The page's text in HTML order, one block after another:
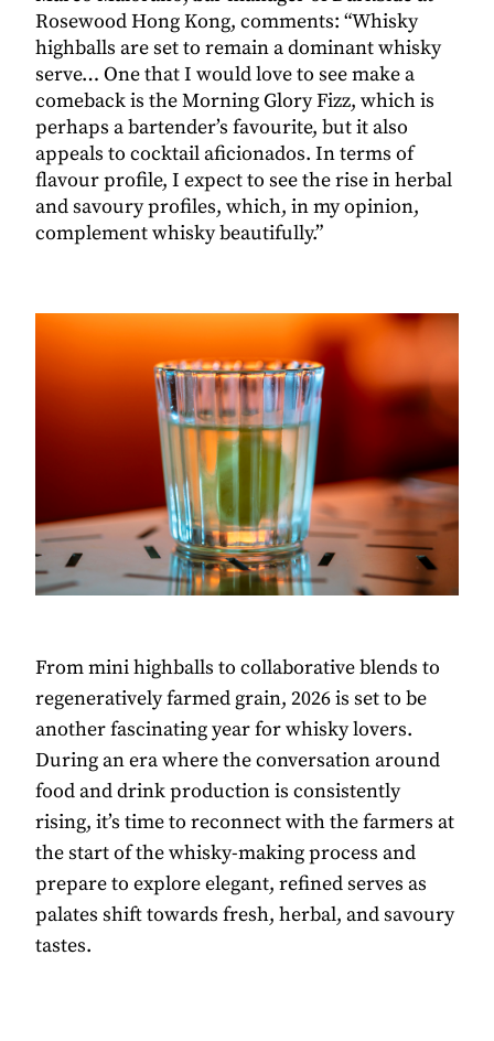
Rosewood Hong Kong, comments: “Whisky
highballs are set to remain a dominant whisky
serve… One that I would love to see make a
comeback is the Morning Glory Fizz, which is
perhaps a bartender’s favourite, but it also
appeals to cocktail aficionados. In terms of
flavour profile, I expect to see the rise in herbal
and savoury profiles, which, in my opinion,
complement whisky beautifully.”
From mini highballs to collaborative blends to
regeneratively farmed grain, 2026 is set to be
another fascinating year for whisky lovers.
During an era where the conversation around
food and drink production is consistently
rising, it’s time to reconnect with the farmers at
the start of the whisky-making process and
prepare to explore elegant, refined serves as
palates shift towards fresh, herbal, and savoury
tastes.